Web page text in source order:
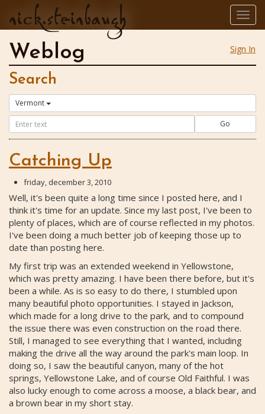
nick.steinbaugh
Sign In
Weblog
Search
Vermont
Go
Catching Up
friday, december 3, 2010
Well, it's been quite a long time since I posted here, and I
think it's time for an update. Since my last post, I've been to
plenty of places, which are of course reflected in my photos.
I've been doing a much better job of keeping those up to
date than posting here.
My first trip was an extended weekend in Yellowstone,
which was pretty amazing. I have been there before, but it's
been a while. As is so easy to do there, I stumbled upon
many beautiful photo opportunities. I stayed in Jackson,
which made for a long drive to the park, and to compound
the issue there was even construction on the road there.
Still, I managed to see everything that I wanted, including
making the drive all the way around the park's main loop. In
doing so, I saw the beautiful canyon, many of the hot
springs, Yellowstone Lake, and of course Old Faithful. I was
also lucky enough to come across a moose, a black bear, and
a brown bear in my short stay.